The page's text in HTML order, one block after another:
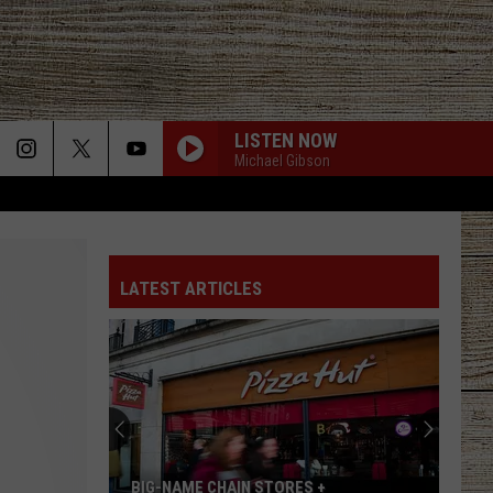
LISTEN NOW
Michael Gibson
LATEST ARTICLES
BIG-NAME CHAIN STORES +